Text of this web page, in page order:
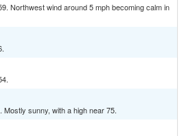
Northwest wind around 5 mph becoming calm in
sunny, with a high near 75.